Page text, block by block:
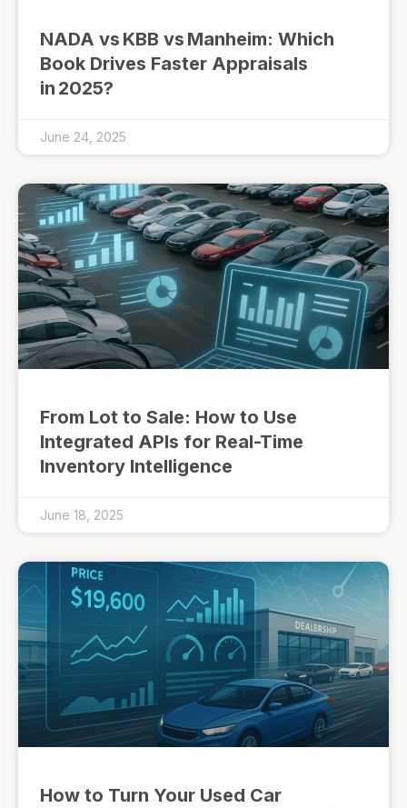
NADA vs KBB vs Manheim: Which
Book Drives Faster Appraisals
in 2025?
June 24, 2025
From Lot to Sale: How to Use
Integrated APIs for Real-Time
Inventory Intelligence
June 18, 2025
How to Turn Your Used Car